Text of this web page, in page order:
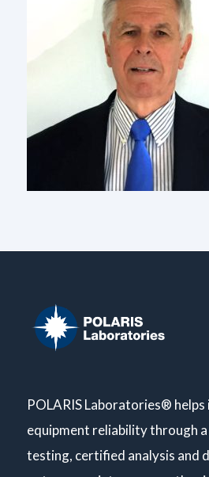
POLARIS Laboratories®
equipment reliability through
testing, certified analysis and